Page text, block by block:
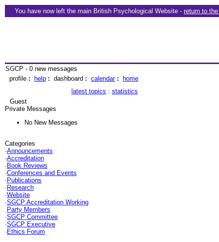
You have now left the main British Psychological Website - return to
SGCP - 0 new messages
profile : help : dashboard : calendar :
home
latest topics : statistics
Guest
Private Messages
No New Messages
Categories
·Announcements
·Accreditation
· Book Reviews
·Conferences and Events
· Publications
· Research
·Website
·SGCP Accreditation Working
Party Members
·SGCP Committee
·SGCP Executive
· Ethics Forum